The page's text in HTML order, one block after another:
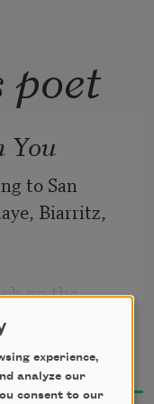
poet
You
to San
Biarritz,
on the
shirt you
experience,
analyze our
consent to our